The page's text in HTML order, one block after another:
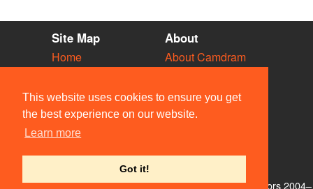
This website uses cookies to ensure you get
the best experience on our website.
Learn more
Got it!
Site Map
Home
Vacancies
Societies
Venues
People
About
About Camdram
Privacy & Cookies
User Guidelines
Contact Us
© Members of the Camdram Web Team and other contributors 2004–